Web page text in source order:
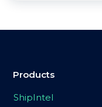
Products
ShipIntel